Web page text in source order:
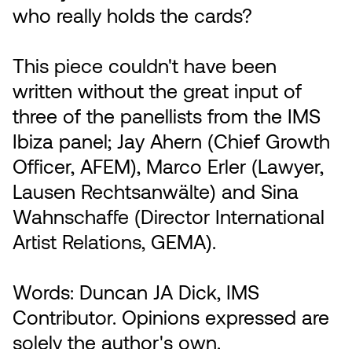
who really holds the cards?
This piece couldn't have been
written without the great input of
three of the panellists from the IMS
Ibiza panel; Jay Ahern (Chief Growth
Officer, AFEM), Marco Erler (Lawyer,
Lausen Rechtsanwälte) and Sina
Wahnschaffe (Director International
Artist Relations, GEMA).
Words: Duncan JA Dick, IMS
Contributor. Opinions expressed are
solely the author's own.